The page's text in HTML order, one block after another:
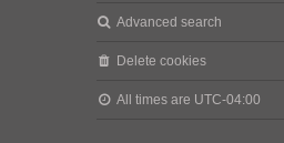
Advanced search
Delete cookies
All times are UTC-04:00